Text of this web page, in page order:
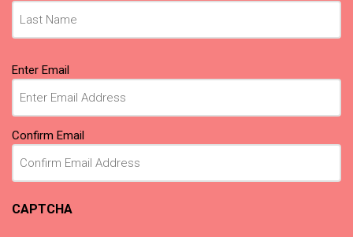
Email
(Required)
Enter Email
Confirm Email
CAPTCHA